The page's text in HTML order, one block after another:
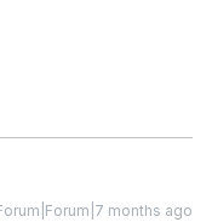
months ago